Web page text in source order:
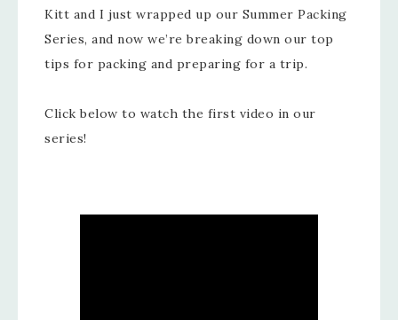
Kitt and I just wrapped up our Summer Packing
Series, and now we’re breaking down our top
tips for packing and preparing for a trip.
Click below to watch the first video in our
series!